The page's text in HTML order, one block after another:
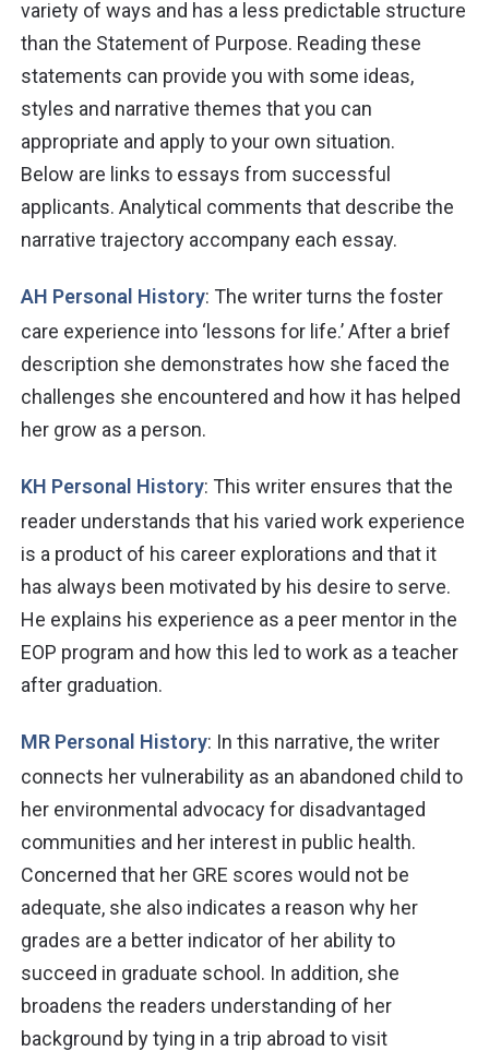
variety of ways and has a less predictable structure
than the Statement of Purpose. Reading these
statements can provide you with some ideas,
styles and narrative themes that you can
appropriate and apply to your own situation.
Below are links to essays from successful
applicants. Analytical comments that describe the
narrative trajectory accompany each essay.
AH Personal History: The writer turns the foster
care experience into ‘lessons for life.’ After a brief
description she demonstrates how she faced the
challenges she encountered and how it has helped
her grow as a person.
KH Personal History: This writer ensures that the
reader understands that his varied work experience
is a product of his career explorations and that it
has always been motivated by his desire to serve.
He explains his experience as a peer mentor in the
EOP program and how this led to work as a teacher
after graduation.
MR Personal History: In this narrative, the writer
connects her vulnerability as an abandoned child to
her environmental advocacy for disadvantaged
communities and her interest in public health.
Concerned that her GRE scores would not be
adequate, she also indicates a reason why her
grades are a better indicator of her ability to
succeed in graduate school. In addition, she
broadens the readers understanding of her
background by tying in a trip abroad to visit